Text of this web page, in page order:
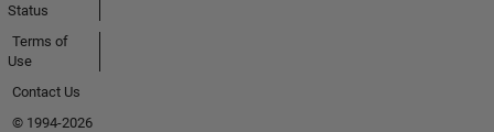
Status
Terms of
Use
Contact Us
© 1994-2026